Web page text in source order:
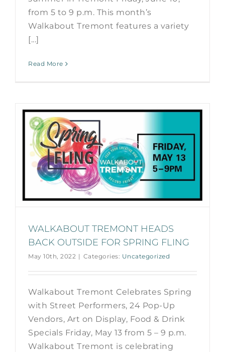
from 5 to 9 p.m. This month’s
Walkabout Tremont features a variety
[...]
Read More
WALKABOUT TREMONT HEADS
BACK OUTSIDE FOR SPRING FLING
May 10th, 2022 | Categories: Uncategorized
Walkabout Tremont Celebrates Spring
with Street Performers, 24 Pop-Up
Vendors, Art on Display, Food & Drink
Specials Friday, May 13 from 5 – 9 p.m.
Walkabout Tremont is celebrating